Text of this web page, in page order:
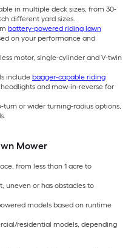
in multiple deck sizes, from 30-
different yard sizes.
battery-powered riding lawn
on your performance and
motor, single-cylinder and V-twin
include bagger-capable riding
and mow-in-reverse for
turn or wider turning-radius options,
Mower
from less than 1 acre to
uneven or has obstacles to
models based on runtime
residential models, depending